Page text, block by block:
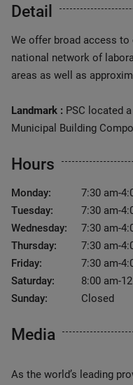
Detail
We offer broad access
national network of
areas as well as
Landmark : PSC located
Municipal Building
Hours
Monday:
7:30 am-
Tuesday:
7:30 am-
Wednesday:
7:30 am-
Thursday:
7:30 am-
Friday:
7:30 am-
Saturday:
8:00 am-
Sunday:
Closed
Media
As the world’s leading